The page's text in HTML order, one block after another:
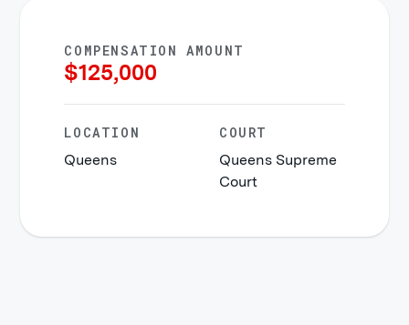
COMPENSATION AMOUNT
$125,000
LOCATION
Queens
COURT
Queens Supreme
Court